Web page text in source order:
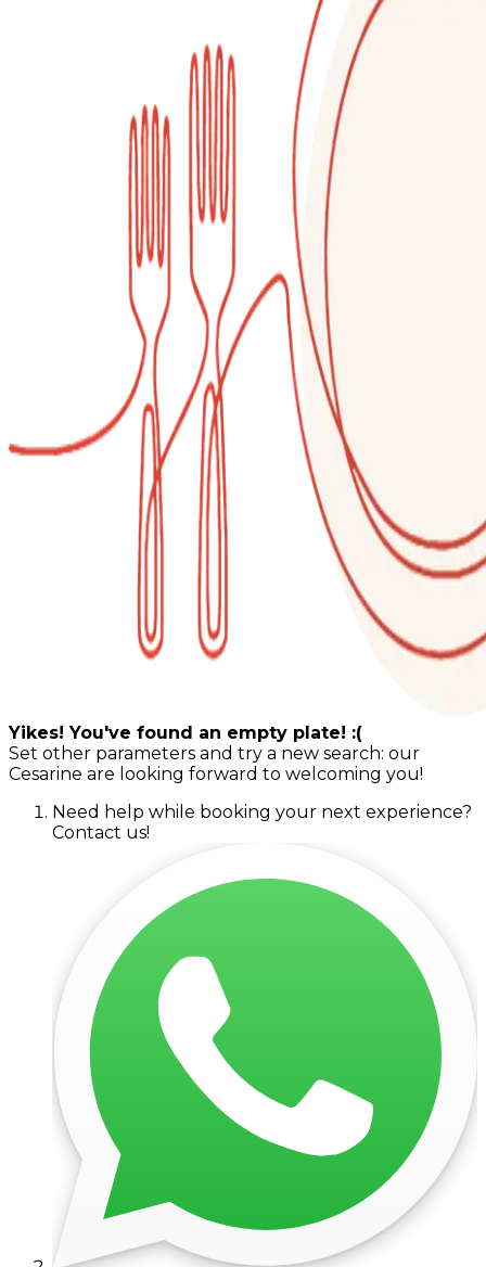
Yikes! You've found an empty plate! :(
Set other parameters and try a new search: our
Cesarine are looking forward to welcoming you!
Need help while booking your next experience?
Contact us!